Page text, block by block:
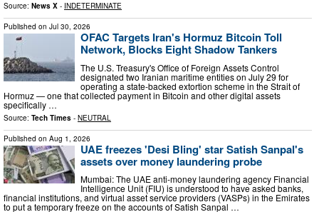
Source: News X - INDETERMINATE
Published on Jul 30, 2026
OFAC Targets Iran's Hormuz Bitcoin Toll
Network, Blocks Eight Shadow Tankers
The U.S. Treasury's Office of Foreign Assets Control
designated two Iranian maritime entities on July 29 for
operating a state-backed extortion scheme in the Strait of
Hormuz — one that collected payment in Bitcoin and other digital assets
specifically …
Source: Tech Times - NEUTRAL
Published on Aug 1, 2026
UAE freezes 'Desi Bling' star Satish Sanpal's
assets over money laundering probe
Mumbai: The UAE anti-money laundering agency Financial
Intelligence Unit (FIU) is understood to have asked banks,
financial institutions, and virtual asset service providers (VASPs) in the Emirates
to put a temporary freeze on the accounts of Satish Sanpal …